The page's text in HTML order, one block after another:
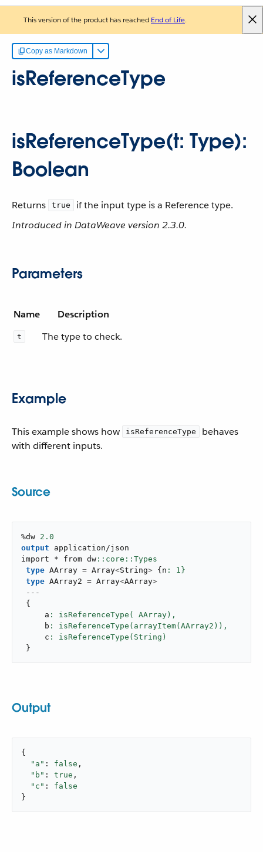
This version of the product has reached End of Life.
Copy as Markdown
isReferenceType
isReferenceType(t: Type):
Boolean
Returns true
if the input type is a Reference type.
Introduced in DataWeave version 2.3.0.
Parameters
Name Description
t The type to check.
Example
This example shows how isReferenceType
behaves
with different inputs.
Source
%dw 2.0
output
application/json
import * from dw
type AArray = Array<String> { n : 1 }
type AArray2 = Array<AArray>
---
{
     a
: isReferenceType( AArray),
     b
: isReferenceType(arrayItem(AArray2)),
     c
}
Output
{
"a" : false ,
"b" : true ,
"c" : false
}